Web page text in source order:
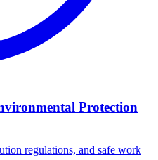
Protection
regulations, and safe work